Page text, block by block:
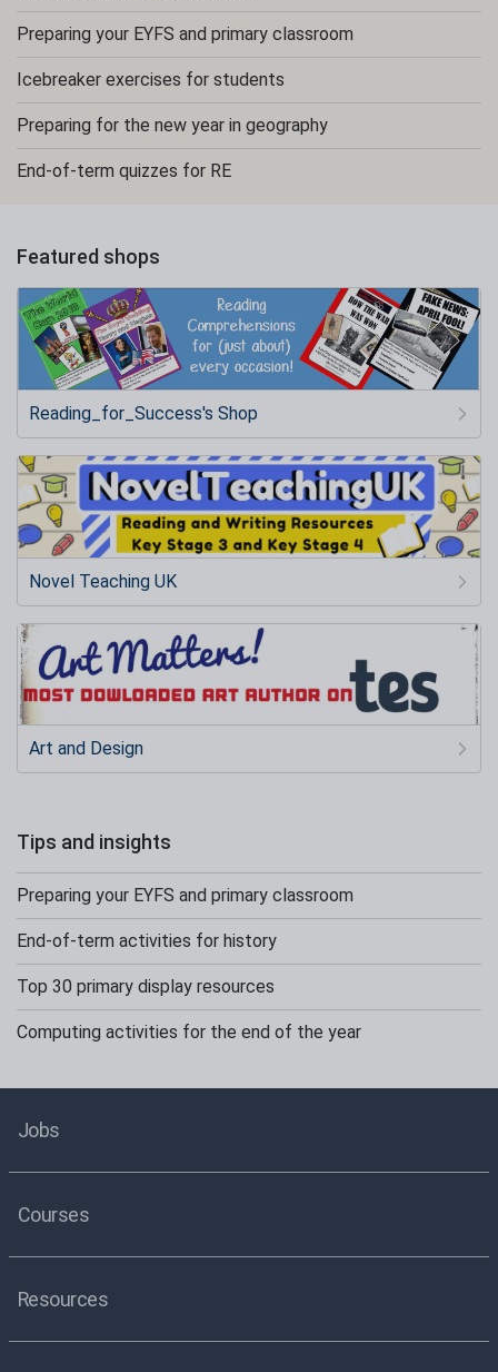
Preparing your EYFS and primary classroom
Icebreaker exercises for students
Preparing for the new year in geography
End-of-term quizzes for RE
Featured shops
Reading_for_Success's Shop
Novel Teaching UK
Art and Design
Tips and insights
Preparing your EYFS and primary classroom
End-of-term activities for history
Top 30 primary display resources
Computing activities for the end of the year
Jobs
Courses
Resources